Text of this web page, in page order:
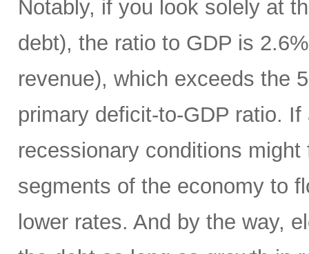
Notably, if you look solely at
debt), the ratio to GDP is
revenue), which exceeds the
primary deficit-to-GDP ratio.
recessionary conditions
segments of the economy to
lower rates. And by the way,